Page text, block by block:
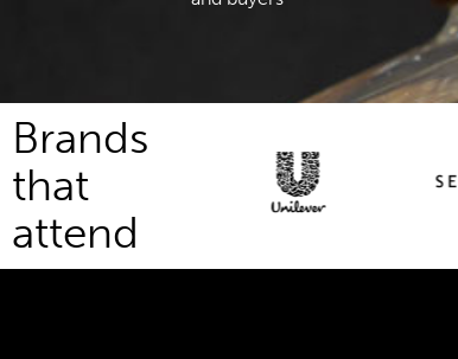
Brands
that
attend